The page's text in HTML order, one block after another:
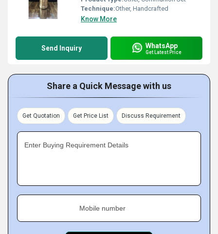
Technique:Other, Handcrafted
Know More
Send Inquiry WhatsApp
Get Latest Price
Share a Quick Message with us
Get Quotation Get Price List Discuss Requirement
Enter Buying Requirement Details
Mobile number